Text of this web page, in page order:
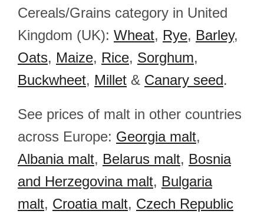
Cereals/Grains category in United
Kingdom (UK): Wheat, Rye, Barley,
Oats, Maize, Rice, Sorghum,
Buckwheet, Millet & Canary seed.
See prices of malt in other countries
across Europe: Georgia malt,
Albania malt, Belarus malt, Bosnia
and Herzegovina malt, Bulgaria
malt, Croatia malt, Czech Republic